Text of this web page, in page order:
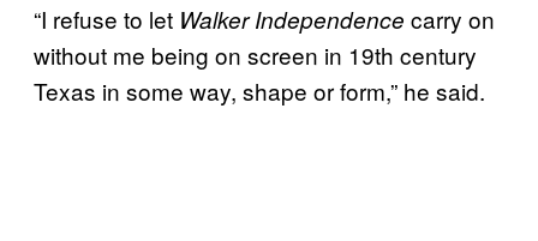
“I refuse to let Walker Independence carry on
without me being on screen in 19th century
Texas in some way, shape or form,” he said.